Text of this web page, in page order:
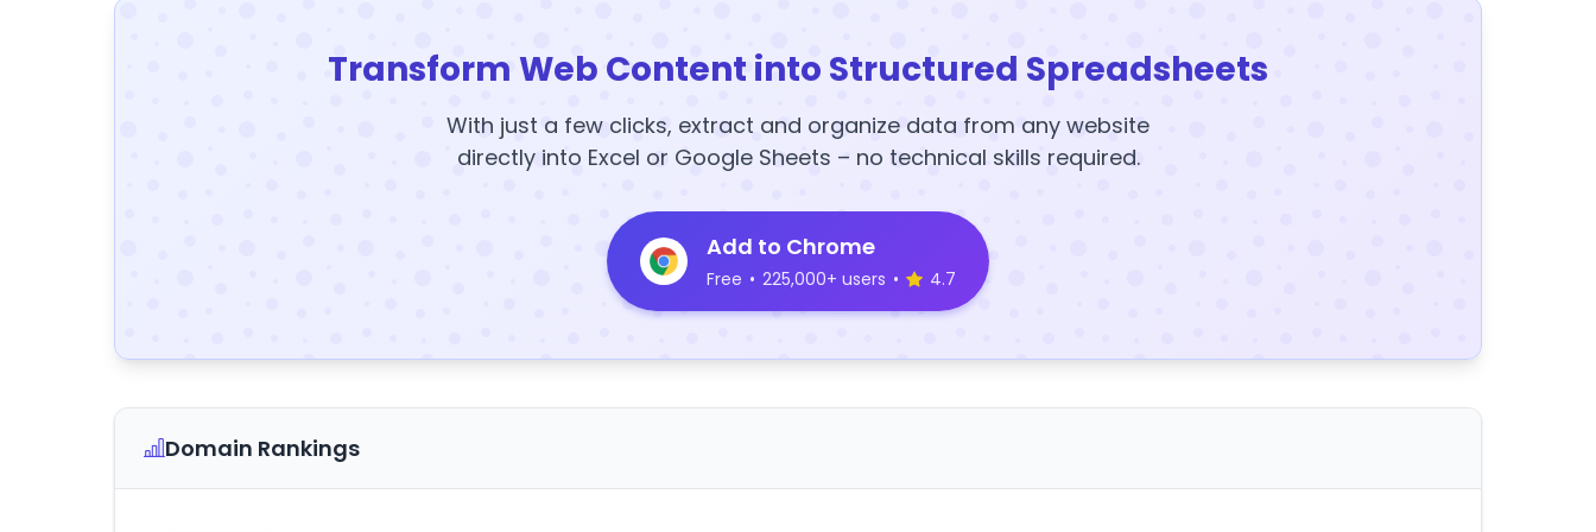
Transform Web Content into Structured Spreadsheets
With just a few clicks, extract and organize data from any website
directly into Excel or Google Sheets – no technical skills required.
Add to Chrome
Free • 225,000+ users • 4.7
Domain Rankings